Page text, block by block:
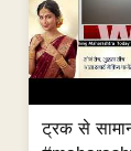
ट्रक से